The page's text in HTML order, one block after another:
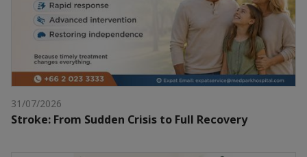
31/07/2026
Stroke: From Sudden Crisis to Full Recovery